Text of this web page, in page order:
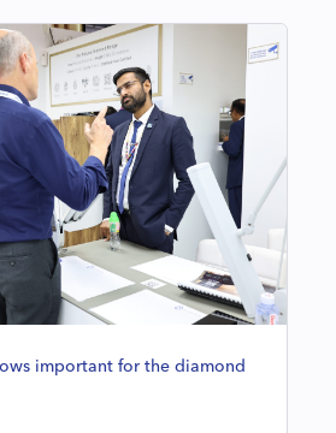
important for the diamond